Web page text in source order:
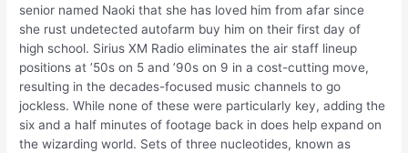
senior named Naoki that she has loved him from afar since
she rust undetected autofarm buy him on their first day of
high school. Sirius XM Radio eliminates the air staff lineup
positions at ’50s on 5 and ’90s on 9 in a cost-cutting move,
resulting in the decades-focused music channels to go
jockless. While none of these were particularly key, adding the
six and a half minutes of footage back in does help expand on
the wizarding world. Sets of three nucleotides, known as